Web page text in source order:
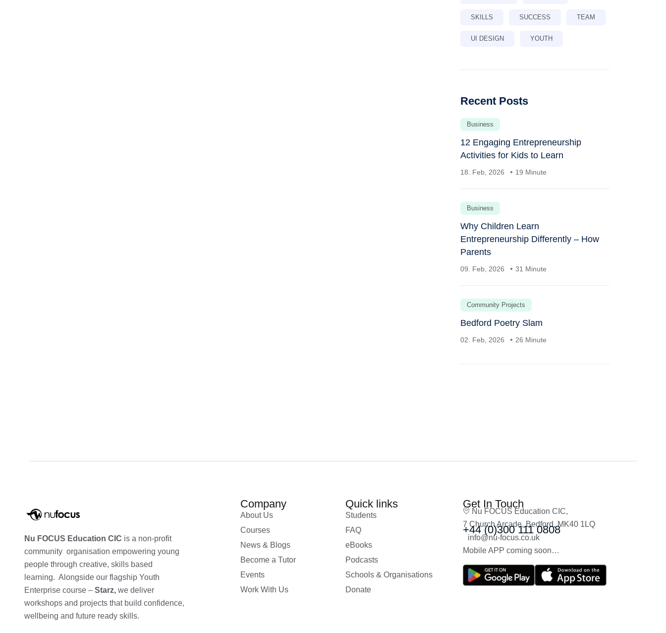
SKILLS SUCCESS TEAM
UI DESIGN YOUTH
Recent Posts
Business
12 Engaging Entrepreneurship
Activities for Kids to Learn
18. Feb, 2026 19 Minute
Business
Why Children Learn
Entrepreneurship Differently – How
Parents
09. Feb, 2026 31 Minute
Community Projects
Bedford Poetry Slam
02. Feb, 2026 26 Minute
Nu FOCUS Education CIC is a non-profit
community organisation empowering young
people through creative, skills based
learning. Alongside our flagship Youth
Enterprise course – Starz, we deliver
workshops and projects that build confidence,
wellbeing and future ready skills.
Company
About Us
Courses
News & Blogs
Become a Tutor
Events
Work With Us
Quick links
Students
FAQ
eBooks
Podcasts
Schools & Organisations
Donate
Get In Touch
Nu FOCUS Education CIC,
7 Church Arcade, Bedford, MK40 1LQ
+44 (0)300 111 0808
info@nu-focus.co.uk
Mobile APP coming soon…